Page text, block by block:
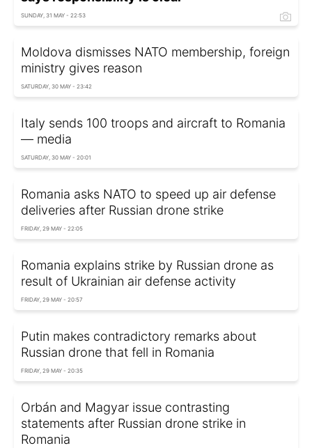
SUNDAY, 31 MAY - 22:53
Moldova dismisses NATO membership, foreign
ministry gives reason
SATURDAY, 30 MAY - 23:42
Italy sends 100 troops and aircraft to Romania
— media
SATURDAY, 30 MAY - 20:01
Romania asks NATO to speed up air defense
deliveries after Russian drone strike
FRIDAY, 29 MAY - 22:05
Romania explains strike by Russian drone as
result of Ukrainian air defense activity
FRIDAY, 29 MAY - 20:57
Putin makes contradictory remarks about
Russian drone that fell in Romania
FRIDAY, 29 MAY - 20:35
Orbán and Magyar issue contrasting
statements after Russian drone strike in
Romania